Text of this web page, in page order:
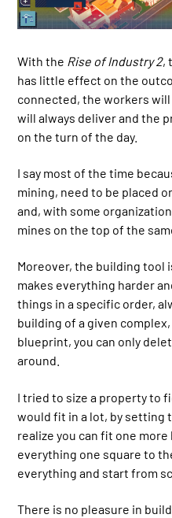
With the Rise of Industry 2,
has little effect on the
connected, the workers
will always deliver and the
on the turn of the day.
I say most of the time
mining, need to be placed
and, with some
mines on the top of the
Moreover, the building tool
makes everything harder
things in a specific order,
building of a given
blueprint, you can only
around.
I tried to size a property to
would fit in a lot, by setting
realize you can fit one
everything one square to
everything and start from
There is no pleasure in